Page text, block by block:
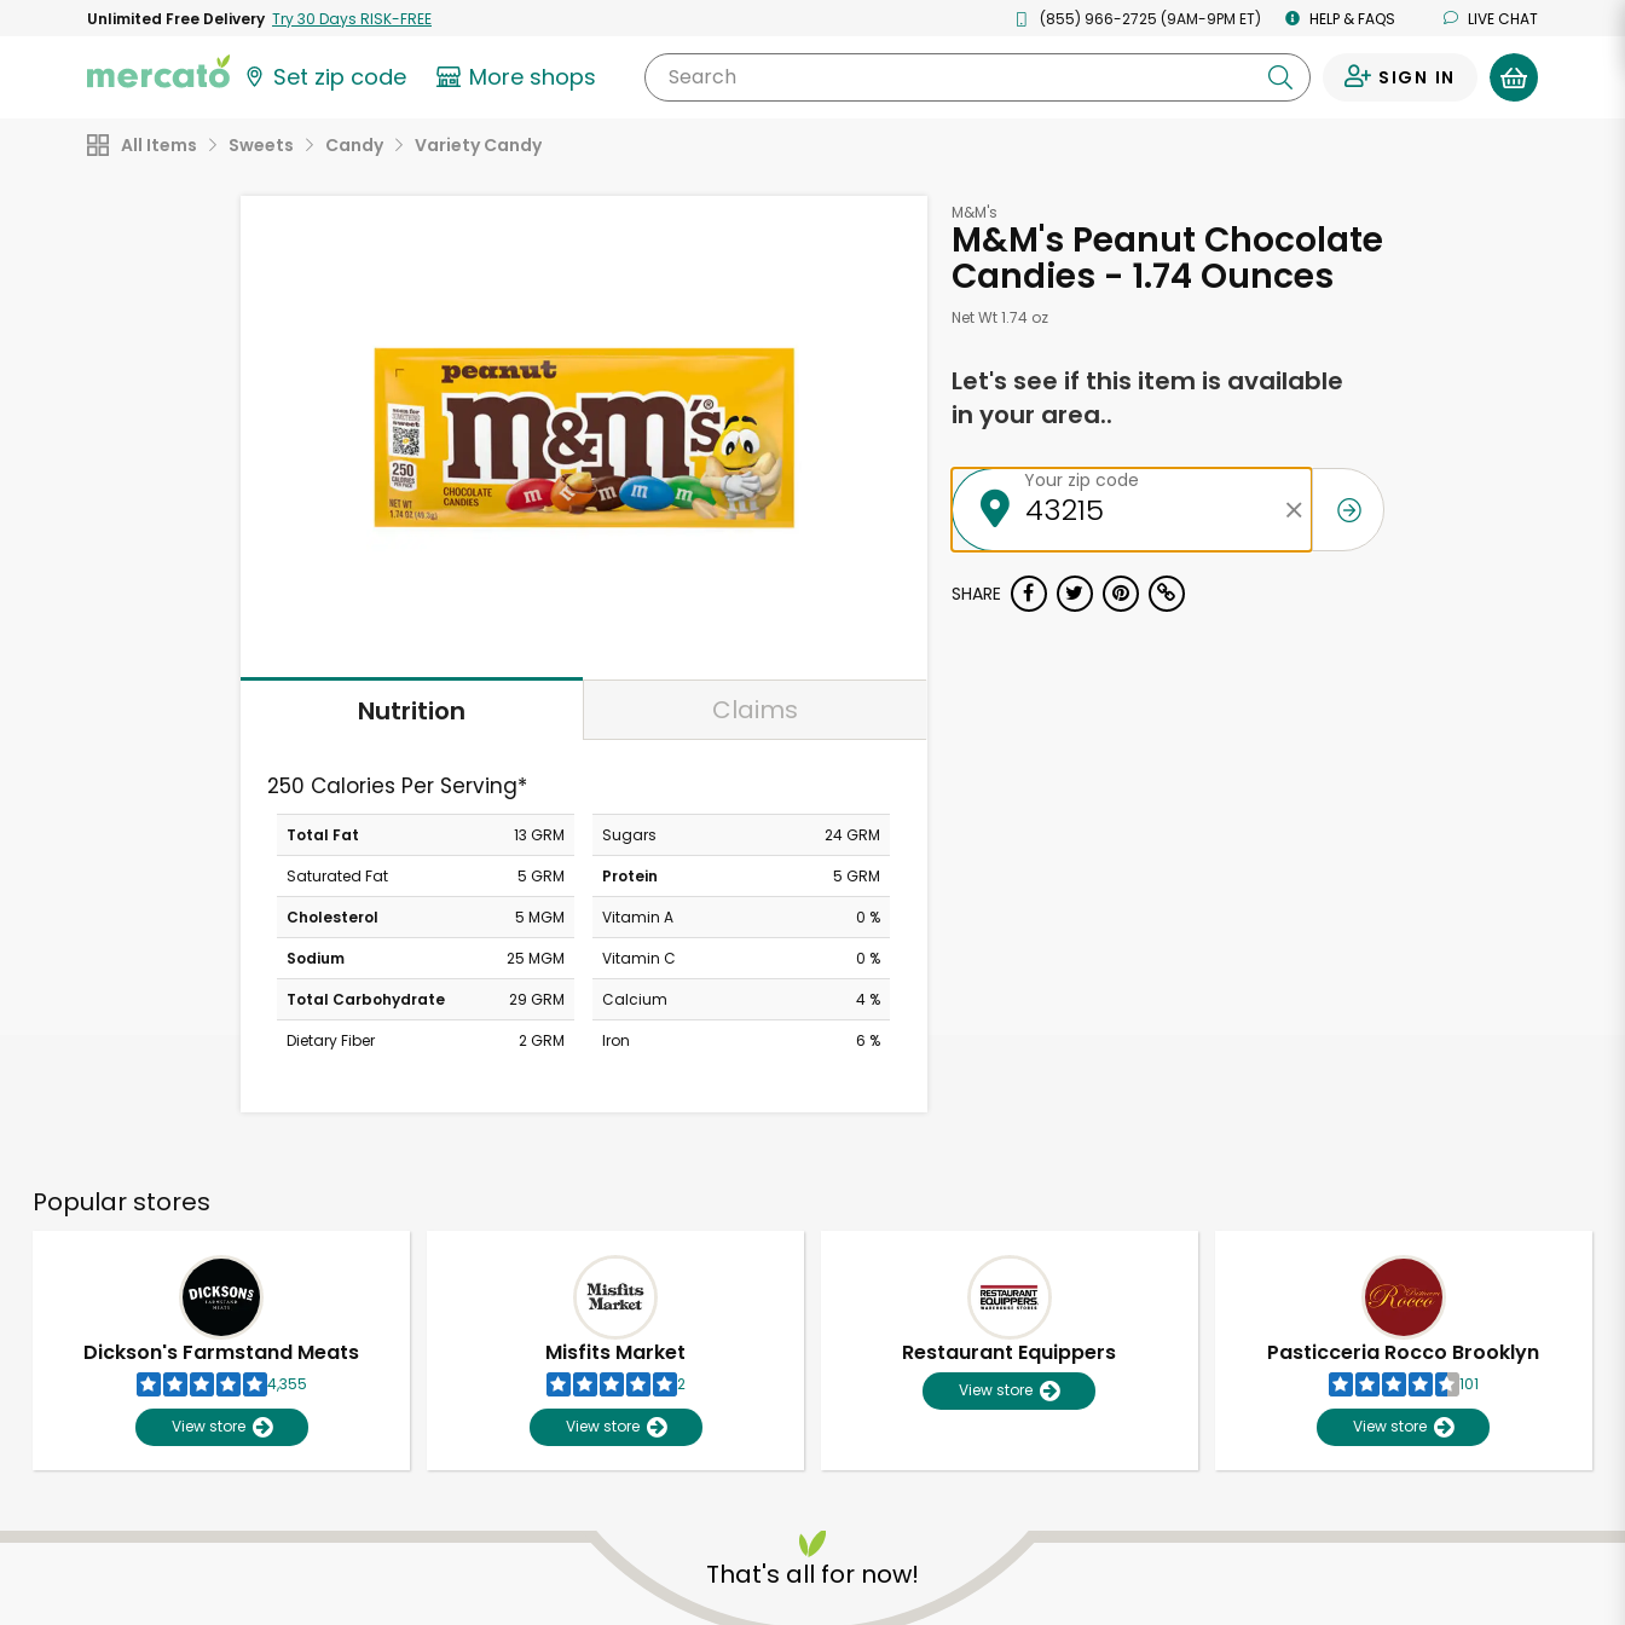
Unlimited Free Delivery Try 30 Days RISK-FREE (855) 966-2725 (9AM-9PM ET) HELP & FAQS LIVE CHAT
Set zip code More shops Search SIGN IN
All Items Sweets Candy Variety Candy
Nutrition Claims
250 Calories Per Serving*
Total Fat
13 GRM
Saturated Fat
5 GRM
Cholesterol
5 MGM
Sodium
25 MGM
Total Carbohydrate
29 GRM
Dietary Fiber
2 GRM
Sugars
24 GRM
Protein
5 GRM
Vitamin A
0 %
Vitamin C
0 %
Calcium
4 %
Iron
6 %
M&M's
M&M's Peanut Chocolate
Candies - 1.74 Ounces
Net Wt 1.74 oz
Let's see if this item is available
in your area..
Your zip code
SHARE
Popular stores
Dickson's Farmstand Meats
4,355
View store
Misfits Market
2
View store
Restaurant Equippers
View store
Pasticceria Rocco Brooklyn
101
View store
That's all for now!
Unlimited Free Delivery with Try 30 Days RISK-FREE